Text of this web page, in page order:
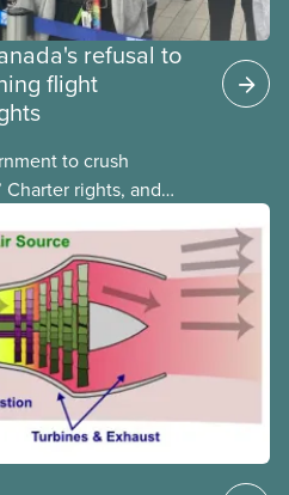
refusal to
flight
to crush
rights, and
waited a few hours
has invoked
Code to end a
fighting to
wages.